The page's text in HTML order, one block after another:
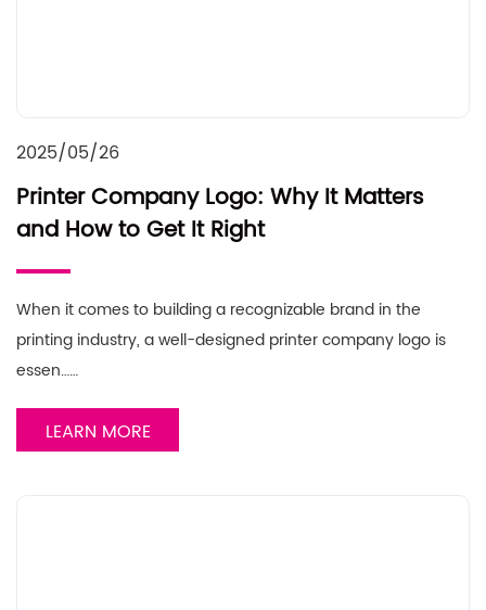
2025/05/26
Printer Company Logo: Why It Matters
and How to Get It Right
When it comes to building a recognizable brand in the
printing industry, a well-designed printer company logo is
essen……
LEARN MORE